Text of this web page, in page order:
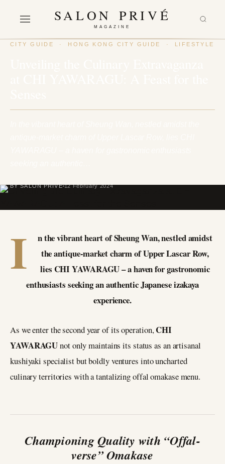
SALON PRIVÉ
MAGAZINE
CITY GUIDE · HONG KONG CITY GUIDE · LIFESTYLE
BY SALON PRIVÉ 12 February 2024
I
n the vibrant heart of Sheung Wan, nestled amidst
the antique-market charm of Upper Lascar Row,
lies CHI YAWARAGU – a haven for gastronomic
enthusiasts seeking an authentic Japanese izakaya
experience.
As we enter the second year of its operation,CHI
YAWARAGUnot only maintains its status as an artisanal
kushiyaki specialist but boldly ventures into uncharted
culinary territories with a tantalizing offal omakase menu.
Championing Quality with “Offal-
verse” Omakase